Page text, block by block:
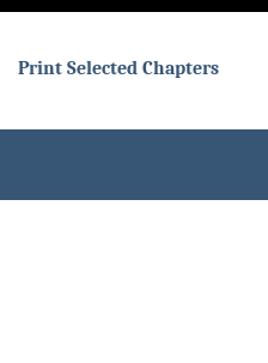
Print Selected Chapters